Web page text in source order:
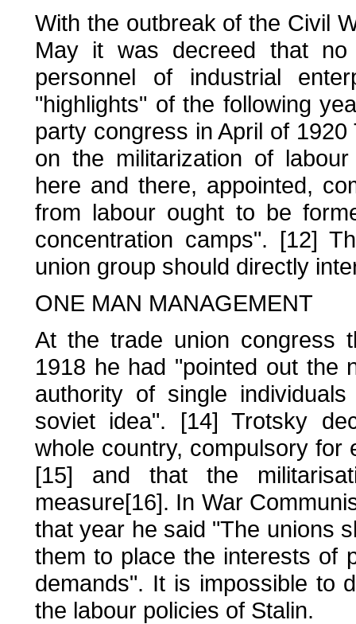
With the outbreak of the Civil
May it was decreed that
personnel of industrial
"highlights" of the following
party congress in April of
on the militarization of
here and there, appointed,
from labour ought to be
concentration camps". [12]
union group should directly
ONE MAN MANAGEMENT
At the trade union congress
1918 he had "pointed out the
authority of single
soviet idea". [14] Trotsky
whole country, compulsory
[15] and that the
measure[16]. In War
that year he said "The unions
them to place the interests of
demands". It is impossible to
the labour policies of Stalin.